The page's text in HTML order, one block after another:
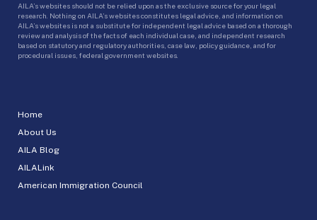
Home
About Us
AILA Blog
AILALink
American Immigration Council
AILA’s websites should not be relied upon as the exclusive source for your legal
research. Nothing on AILA’s websites constitutes legal advice, and information on
AILA’s websites is not a substitute for independent legal advice based on a thorough
review and analysis of the facts of each individual case, and independent research
based on statutory and regulatory authorities, case law, policy guidance, and for
procedural issues, federal government websites.